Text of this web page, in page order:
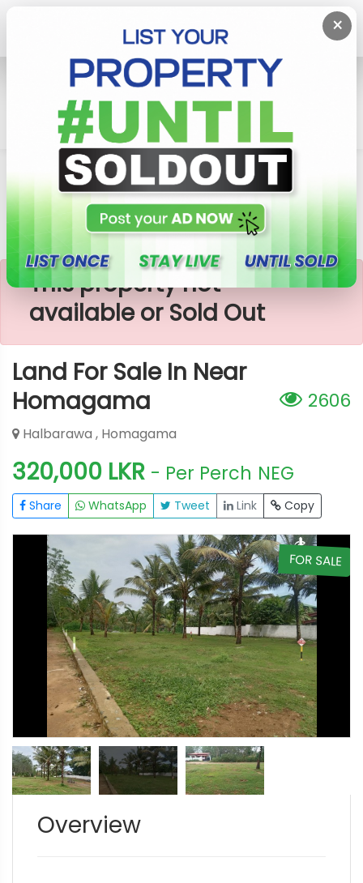
×
Lands
Homagama
Land For Sale In Near Homagama
×
This property not
available or Sold Out
Land For Sale In Near
Homagama
2606
Halbarawa , Homagama
320,000 LKR - Per Perch NEG
Share WhatsApp Tweet Link Copy
FOR SALE
Overview